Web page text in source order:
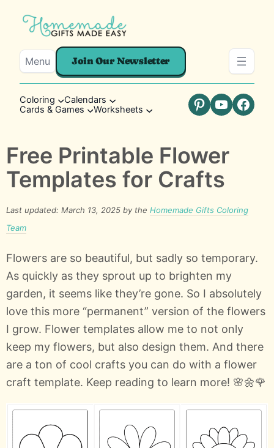
Menu Join Our Newsletter
Coloring
Calendars
Cards & Games
Worksheets Pinterest
YouTube
Free Printable Flower
Templates for Crafts
Last updated: March 13, 2025 by the Homemade Gifts Coloring
Team
Flowers are so beautiful, but sadly so temporary.
As quickly as they sprout up to brighten my
garden, it seems like they’re gone. So I absolutely
love this more “permanent” version of the flowers
I grow. Flower templates allow me to not only
keep my flowers, but also design them. And there
are a ton of cool crafts you can do with a flower
craft template. Keep reading to learn more! 🌸🌼🌹